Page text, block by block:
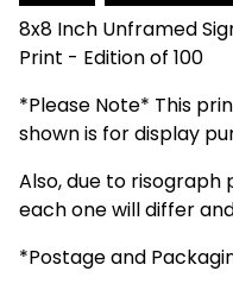
8x8 Inch Unframed
Print - Edition of 100
*Please Note* This
shown is for display
Also, due to
each one will differ
*Postage and